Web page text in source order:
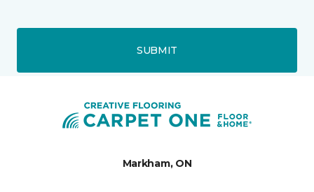
SUBMIT
Markham, ON